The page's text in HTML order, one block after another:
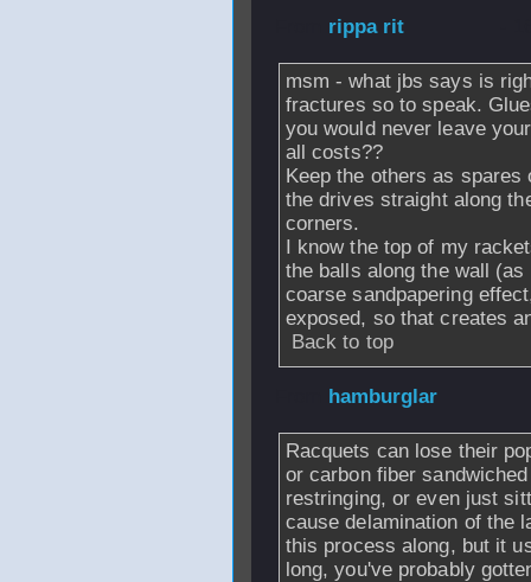
rippa rit
msm - what jbs says is
fractures so to speak.
you would never leave
all costs??
Keep the others as
the drives straight along
corners.
I know the top of my
the balls along the wall
coarse sandpapering
exposed, so that creates
Back to top
hamburglar
Racquets can lose their
or carbon fiber
restringing, or even just
cause delamination of the
this process along, but it
long, you've probably